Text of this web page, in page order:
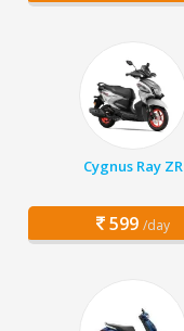
Cygnus Ray ZR
599 /day